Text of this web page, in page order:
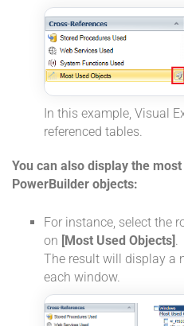
In this example, Visual
referenced tables.
You can also display the
PowerBuilder objects:
For instance, select the
on [Most Used Objects]
The result will display a
each window.